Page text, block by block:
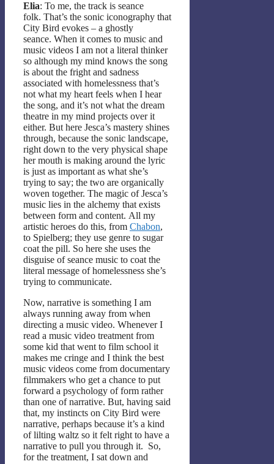
Elia: To me, the track is seance
folk. That’s the sonic iconography that
City Bird evokes – a ghostly
seance. When it comes to music and
music videos I am not a literal thinker
so although my mind knows the song
is about the fright and sadness
associated with homelessness that’s
not what my heart feels when I hear
the song, and it’s not what the dream
theatre in my mind projects over it
either. But here Jesca’s mastery shines
through, because the sonic landscape,
right down to the very physical shape
her mouth is making around the lyric
is just as important as what she’s
trying to say; the two are organically
woven together. The magic of Jesca’s
music lies in the alchemy that exists
between form and content. All my
artistic heroes do this, from Chabon,
to Spielberg; they use genre to sugar
coat the pill. So here she uses the
disguise of seance music to coat the
literal message of homelessness she’s
trying to communicate.
Now, narrative is something I am
always running away from when
directing a music video. Whenever I
read a music video treatment from
some kid that went to film school it
makes me cringe and I think the best
music videos come from documentary
filmmakers who get a chance to put
forward a psychology of form rather
than one of narrative. But, having said
that, my instincts on City Bird were
narrative, perhaps because it’s a kind
of lilting waltz so it felt right to have a
narrative to pull you through it. So,
for the treatment, I sat down and